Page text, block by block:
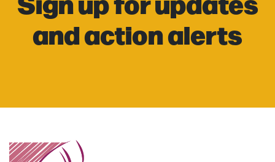
and action alerts